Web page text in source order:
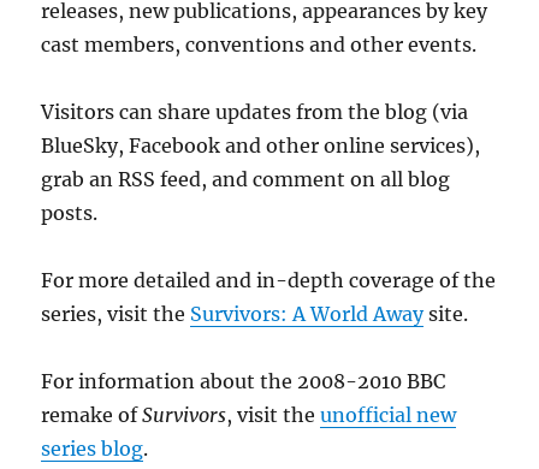
releases, new publications, appearances by key
cast members, conventions and other events.
Visitors can share updates from the blog (via
BlueSky, Facebook and other online services),
grab an RSS feed, and comment on all blog
posts.
For more detailed and in-depth coverage of the
series, visit the Survivors: A World Awaysite.
For information about the 2008-2010 BBC
remake ofSurvivors, visit theunofficial new
series blog.